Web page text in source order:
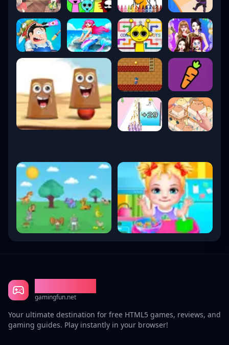
gamingfun.net
Your ultimate destination for free HTML5 games, reviews, and
gaming guides. Play instantly in your browser!